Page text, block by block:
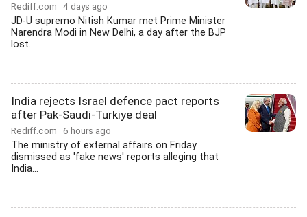
Rediff.com 4 days ago
JD-U supremo Nitish Kumar met Prime Minister
Narendra Modi in New Delhi, a day after the BJP
lost...
India rejects Israel defence pact reports
after Pak-Saudi-Turkiye deal
Rediff.com 6 hours ago
The ministry of external affairs on Friday
dismissed as 'fake news' reports alleging that
India...